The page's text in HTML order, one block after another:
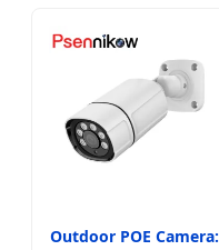
Outdoor POE Camera: